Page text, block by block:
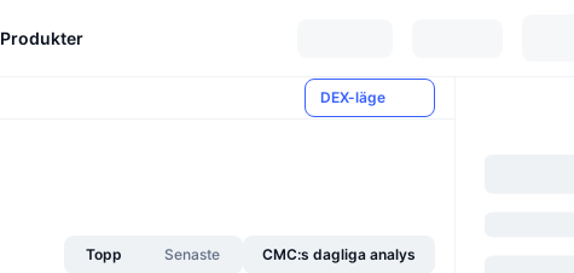
Produkter
DEX-läge
Topp Senaste CMC:s dagliga analys